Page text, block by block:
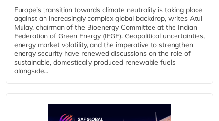
Europe's transition towards climate neutrality is taking place
against an increasingly complex global backdrop, writes Atul
Mulay, chairman of the Bioenergy Committee at the Indian
Federation of Green Energy (IFGE). Geopolitical uncertainties,
energy market volatility, and the imperative to strengthen
energy security have renewed discussions on the role of
sustainable, domestically produced renewable fuels
alongside...